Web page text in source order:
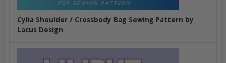
Cylia Shoulder / Crossbody Bag Sewing Pattern by
Lacus Design